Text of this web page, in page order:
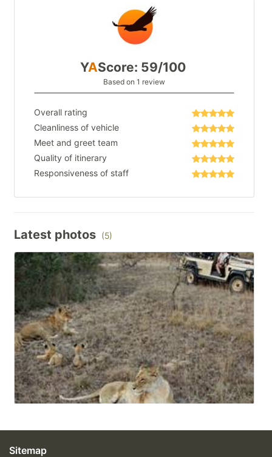
YAScore: 59/100
Based on 1 review
Overall rating
Cleanliness of vehicle
Meet and greet team
Quality of itinerary
Responsiveness of staff
Latest photos (5)
Sitemap